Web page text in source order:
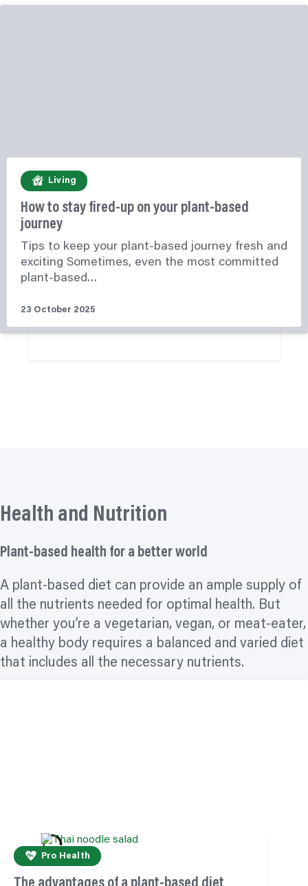
Living
How to stay fired-up on your plant-based
journey
Tips to keep your plant-based journey fresh and
exciting Sometimes, even the most committed
plant-based…
23 October 2025
Health and Nutrition
Plant-based health for a better world
A plant-based diet can provide an ample supply of
all the nutrients needed for optimal health. But
whether you’re a vegetarian, vegan, or meat-eater,
a healthy body requires a balanced and varied diet
that includes all the necessary nutrients.
Pro Health